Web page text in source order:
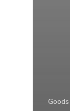
Goods